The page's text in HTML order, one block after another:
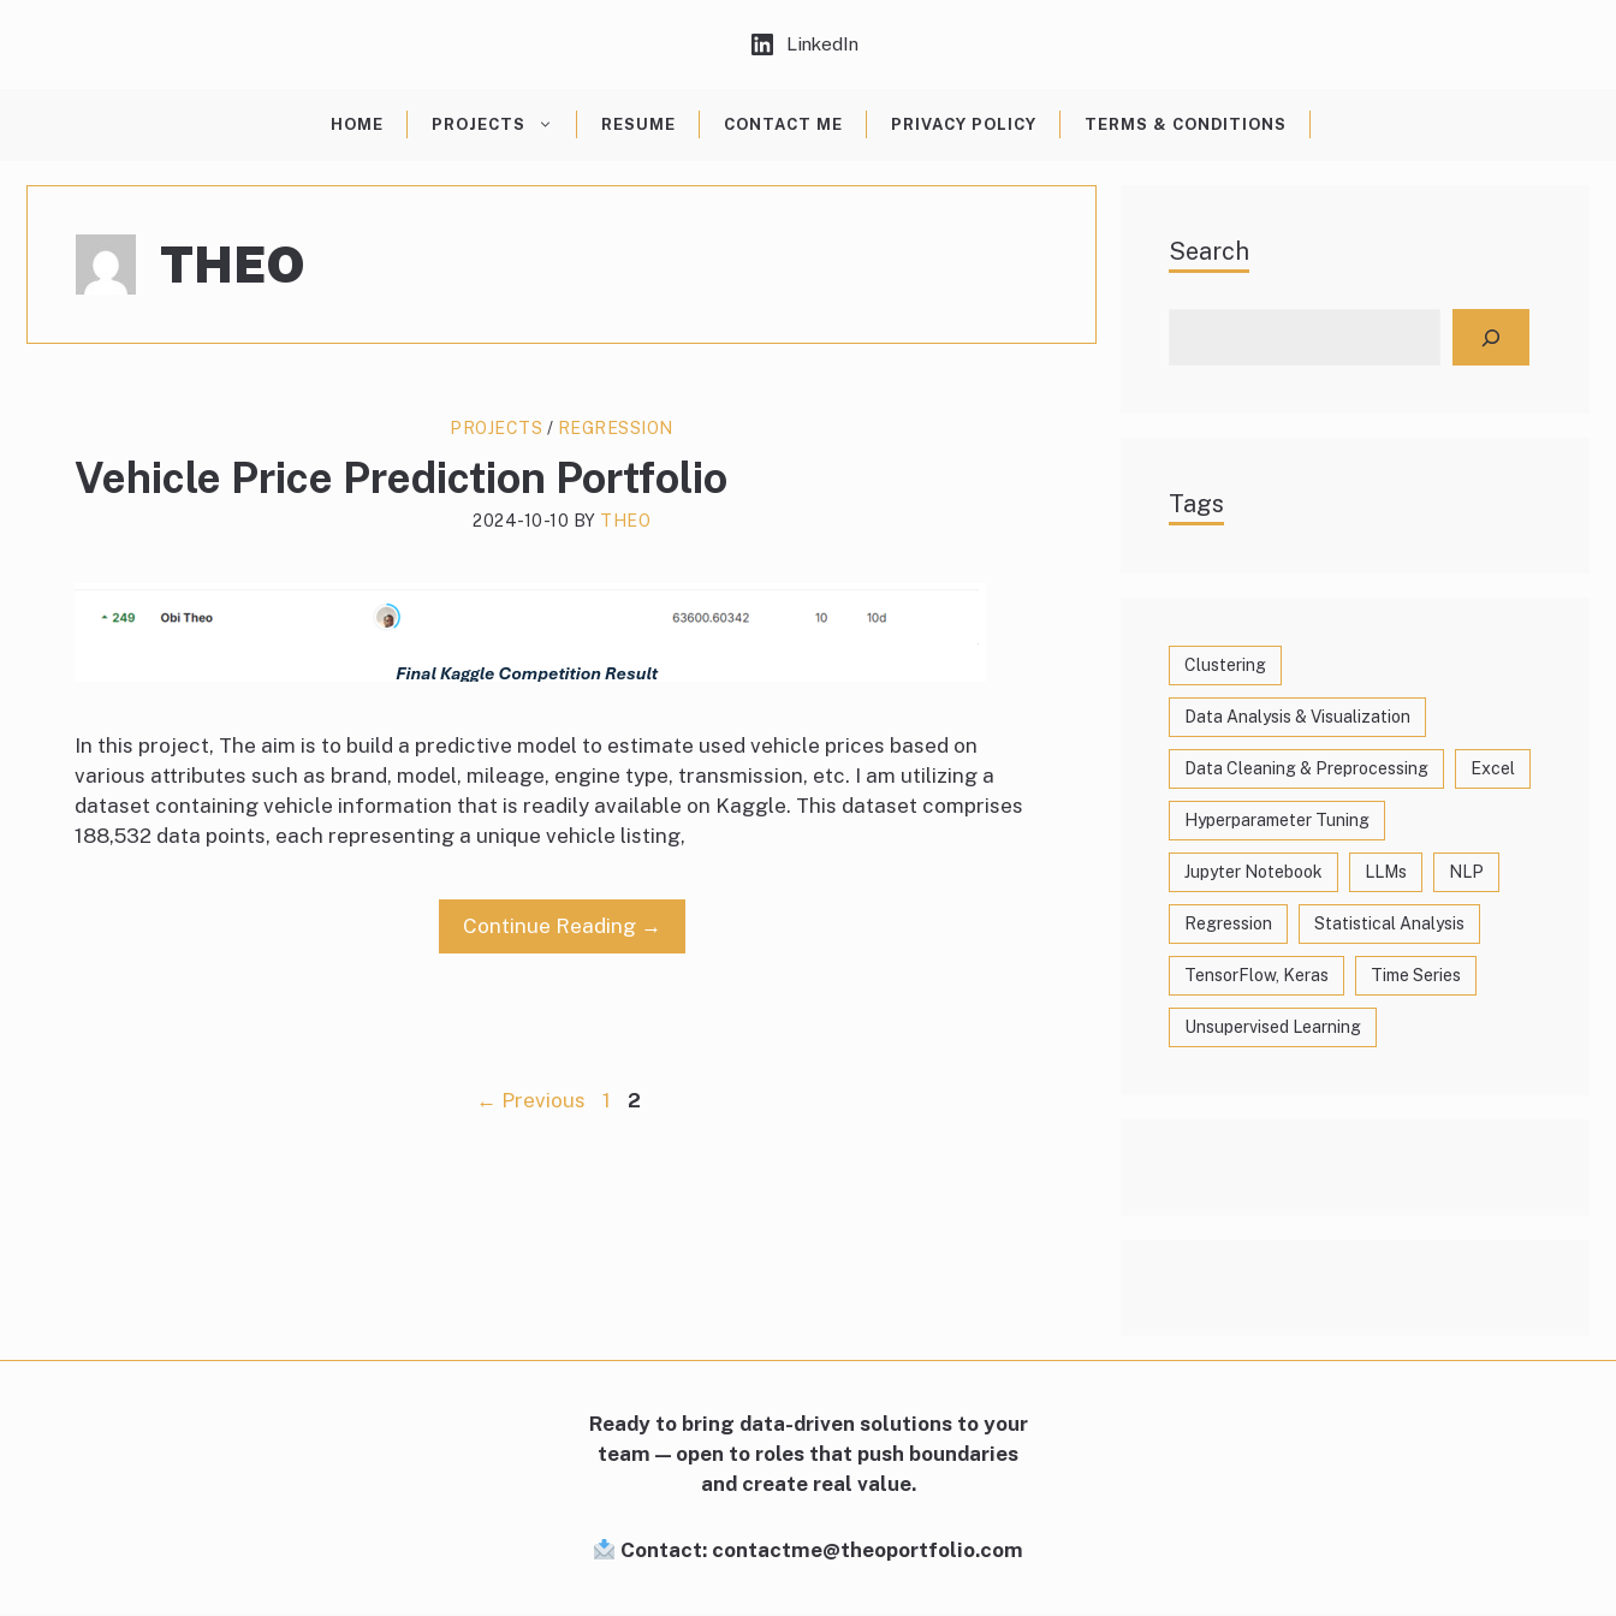
LinkedIn
HOME PROJECTS RESUME CONTACT ME PRIVACY POLICY TERMS & CONDITIONS
THEO
PROJECTS / REGRESSION
Vehicle Price Prediction Portfolio
2024-10-10 BY THEO
In this project, The aim is to build a predictive model to estimate used vehicle prices based on
various attributes such as brand, model, mileage, engine type, transmission, etc. I am utilizing a
dataset containing vehicle information that is readily available on Kaggle. This dataset comprises
188,532 data points, each representing a unique vehicle listing,
Continue Reading →
← Previous Page
1 Page
2
Search
Tags
Clustering
Data Analysis & Visualization
Data Cleaning & Preprocessing Excel
Hyperparameter Tuning
Jupyter Notebook LLMs NLP
Regression Statistical Analysis
TensorFlow, Keras Time Series
Unsupervised Learning
Ready to bring data-driven solutions to your
team — open to roles that push boundaries
and create real value.
Contact: contactme@theoportfolio.com